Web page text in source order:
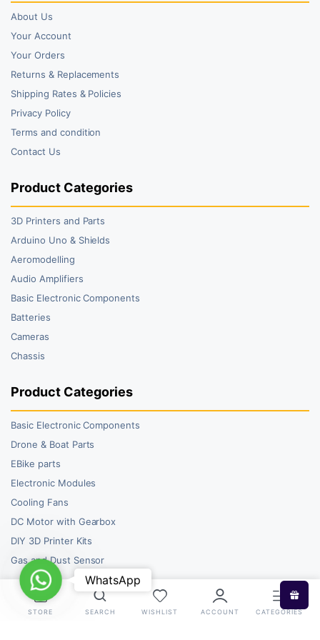
About Us
Your Account
Your Orders
Returns & Replacements
Shipping Rates & Policies
Privacy Policy
Terms and condition
Contact Us
Product Categories
3D Printers and Parts
Arduino Uno & Shields
Aeromodelling
Audio Amplifiers
Basic Electronic Components
Batteries
Cameras
Chassis
Product Categories
Basic Electronic Components
Drone & Boat Parts
EBike parts
Electronic Modules
Cooling Fans
DC Motor with Gearbox
DIY 3D Printer Kits
Gas and Dust Sensor
STORE SEARCH WISHLIST ACCOUNT CATEGORIES
WhatsAppWhatsApp